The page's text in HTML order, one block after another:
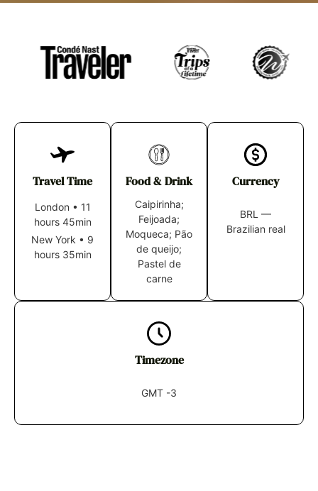
Travel Time
London • 11
hours 45min
New York • 9
hours 35min
Food & Drink
Caipirinha;
Feijoada;
Moqueca; Pão
de queijo;
Pastel de
carne
Currency
BRL —
Brazilian real
Timezone
GMT -3